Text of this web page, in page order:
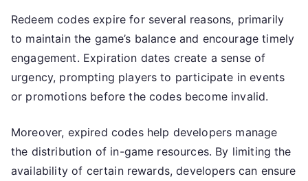
Redeem codes expire for several reasons, primarily
to maintain the game’s balance and encourage timely
engagement. Expiration dates create a sense of
urgency, prompting players to participate in events
or promotions before the codes become invalid.
Moreover, expired codes help developers manage
the distribution of in-game resources. By limiting the
availability of certain rewards, developers can ensure